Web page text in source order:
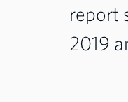
report
2019